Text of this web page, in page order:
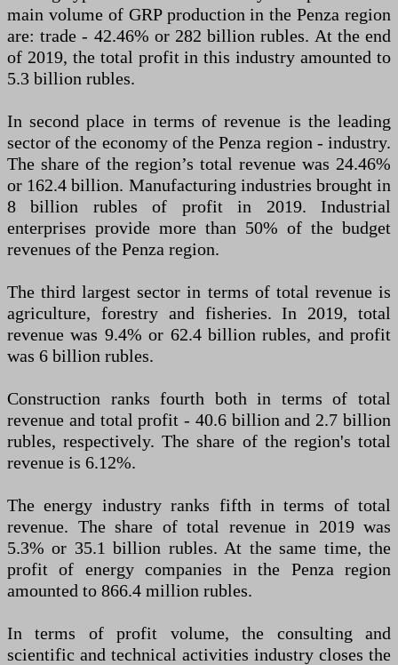
main volume of GRP production in the Penza region
are: trade - 42.46% or 282 billion rubles. At the end
of 2019, the total profit in this industry amounted to
5.3 billion rubles.
In second place in terms of revenue is the leading
sector of the economy of the Penza region - industry.
The share of the region’s total revenue was 24.46%
or 162.4 billion. Manufacturing industries brought in
8 billion rubles of profit in 2019. Industrial
enterprises provide more than 50% of the budget
revenues of the Penza region.
The third largest sector in terms of total revenue is
agriculture, forestry and fisheries. In 2019, total
revenue was 9.4% or 62.4 billion rubles, and profit
was 6 billion rubles.
Construction ranks fourth both in terms of total
revenue and total profit - 40.6 billion and 2.7 billion
rubles, respectively. The share of the region's total
revenue is 6.12%.
The energy industry ranks fifth in terms of total
revenue. The share of total revenue in 2019 was
5.3% or 35.1 billion rubles. At the same time, the
profit of energy companies in the Penza region
amounted to 866.4 million rubles.
In terms of profit volume, the consulting and
scientific and technical activities industry closes the